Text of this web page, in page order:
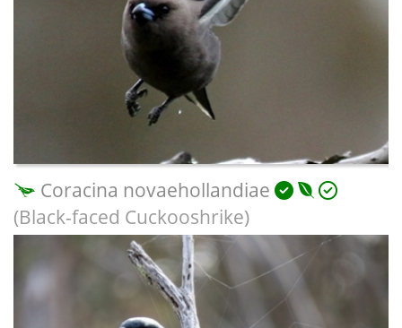
Coracina novaehollandiae
(Black-faced Cuckooshrike)